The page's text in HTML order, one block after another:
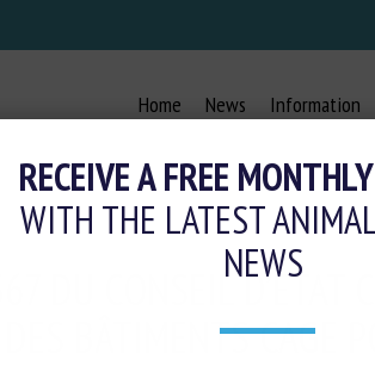
Home News Information
DU CONSEIL D’ETAT
BÂTIMENTS CAGE
RECEIVE A FREE
WITH THE LATEST
NEWS